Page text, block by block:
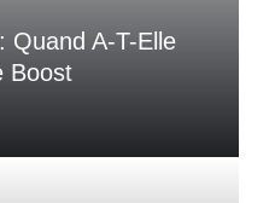
Quand A-T-Elle
Boost